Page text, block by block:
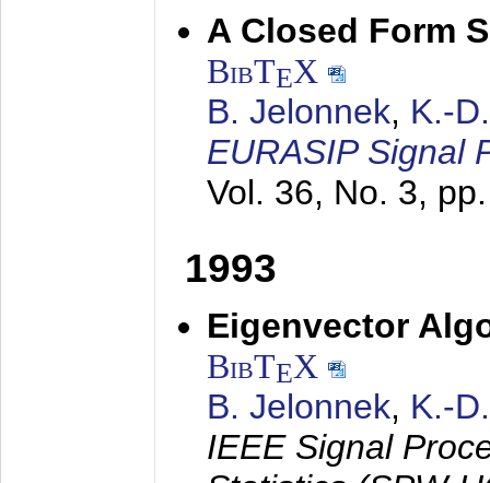
A Closed Form
BibTEX
B. Jelonnek, K.-
EURASIP Signal
Vol. 36, No. 3,
1993
Eigenvector
BibTEX
B. Jelonnek, K.-
IEEE Signal